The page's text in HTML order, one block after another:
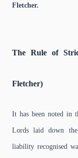
Fletcher.
The Rule of
Fletcher)
It has been noted in
Lords laid down
liability recognised